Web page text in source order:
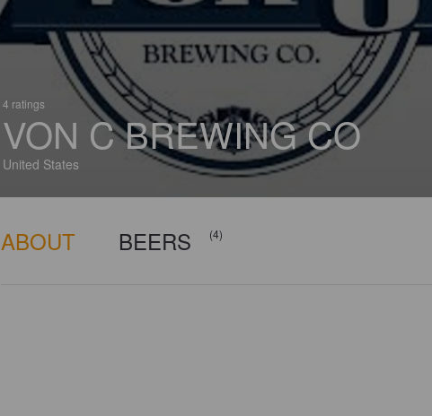
4 ratings
VON C BREWING CO
United States
ABOUT BEERS (4)